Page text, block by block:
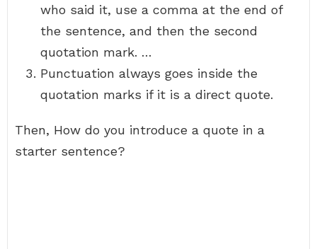
who said it, use a comma at the end of
the sentence, and then the second
quotation mark. …
Punctuation always goes inside the
quotation marks if it is a direct quote.
Then, How do you introduce a quote in a
starter sentence?